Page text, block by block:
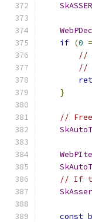
if (0
//
//
}
//
// If
const